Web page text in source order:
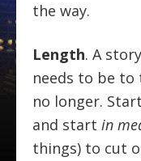
the way.
Length. A
needs to be to
no longer.
and start in
things) to cut